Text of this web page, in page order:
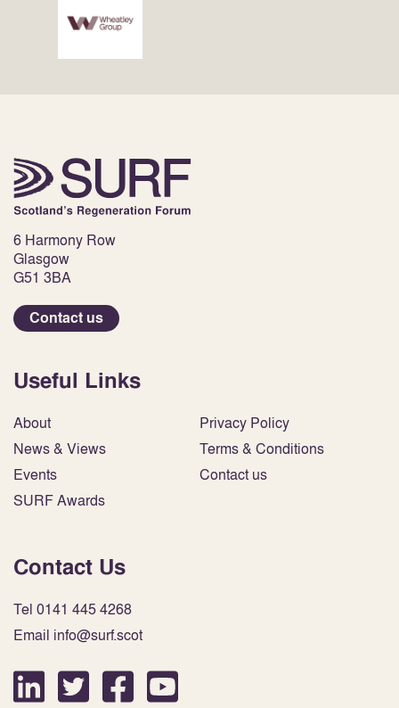
6 Harmony Row
Glasgow
G51 3BA
Contact us
Useful Links
About
News & Views
Events
SURF Awards
Privacy Policy
Terms & Conditions
Contact us
Contact Us
Tel 0141 445 4268
Email info@surf.scot